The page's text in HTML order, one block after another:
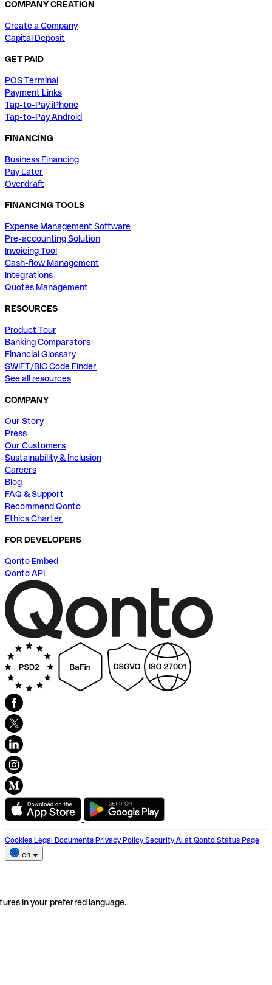
COMPANY CREATION
Create a Company
Capital Deposit
GET PAID
POS Terminal
Payment Links
Tap-to-Pay iPhone
Tap-to-Pay Android
FINANCING
Business Financing
Pay Later
Overdraft
FINANCING TOOLS
Expense Management Software
Pre-accounting Solution
Invoicing Tool
Cash-flow Management
Integrations
Quotes Management
RESOURCES
Product Tour
Banking Comparators
Financial Glossary
SWIFT/BIC Code Finder
See all resources
COMPANY
Our Story
Press
Our Customers
Sustainability & Inclusion
Careers
Blog
FAQ & Support
Recommend Qonto
Ethics Charter
FOR DEVELOPERS
Qonto Embed
Qonto API
Cookies Legal Documents Privacy Policy Security AI at Qonto Status Page
en
in your preferred language.